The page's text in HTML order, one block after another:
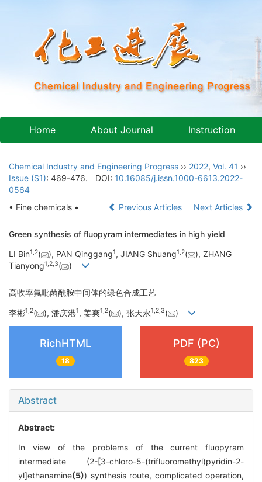
Home About Journal Instruction
Chemical Industry and Engineering Progress ›› 2022, Vol. 41 ››
Issue (S1): 469-476. DOI: 10.16085/j.issn.1000-6613.2022-
0564
• Fine chemicals •
Previous Articles Next Articles
Green synthesis of fluopyram intermediates in high yield
LI Bin1,2( ), PAN Qinggang1, JIANG Shuang1,2(
), ZHANG
Tianyong1,2,3( )
高收率氟吡菌酰胺中间体的绿色合成工艺
李彬1,2( ), 潘庆港1, 姜爽1,2( ), 张天永1,2,3( )
RichHTML
18
PDF (PC)
823
Abstract
Abstract:
In view of the problems of the current fluopyram
intermediate (2-[3-chloro-5-(trifluoromethyl)pyridin-2-
yl]ethanamine(5)) synthesis route, complicated operation,